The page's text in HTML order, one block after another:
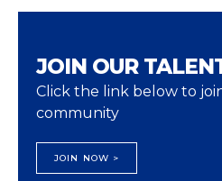
JOIN OUR
Click the link below to
community
JOIN NOW >